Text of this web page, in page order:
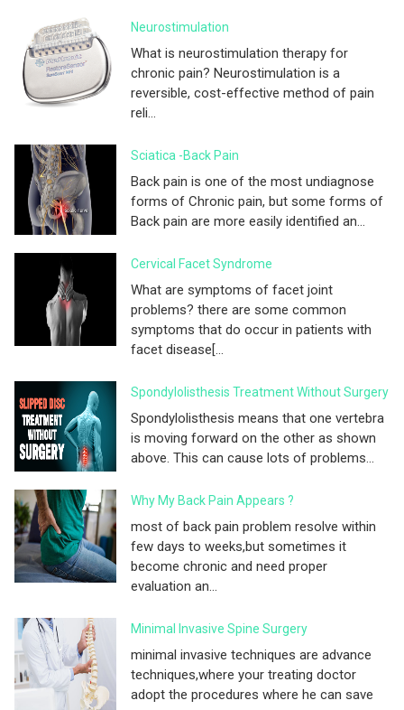
Neurostimulation
What is neurostimulation therapy for
chronic pain? Neurostimulation is a
reversible, cost-effective method of pain
reli...
Sciatica -Back Pain
Back pain is one of the most undiagnose
forms of Chronic pain, but some forms of
Back pain are more easily identified an...
Cervical Facet Syndrome
What are symptoms of facet joint
problems? there are some common
symptoms that do occur in patients with
facet disease[...
Spondylolisthesis Treatment Without Surgery
Spondylolisthesis means that one vertebra
is moving forward on the other as shown
above. This can cause lots of problems...
Why My Back Pain Appears ?
most of back pain problem resolve within
few days to weeks,but sometimes it
become chronic and need proper
evaluation an...
Minimal Invasive Spine Surgery
minimal invasive techniques are advance
techniques,where your treating doctor
adopt the procedures where he can save